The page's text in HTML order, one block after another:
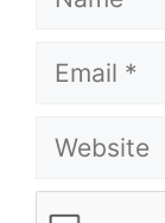
Email
Website